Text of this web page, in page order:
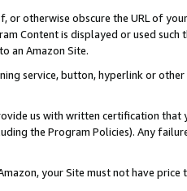
or otherwise obscure the URL of
Content is displayed or used
an Amazon Site.
service, button, hyperlink or
us with written certification
the Program Policies). Any
your Site must not have